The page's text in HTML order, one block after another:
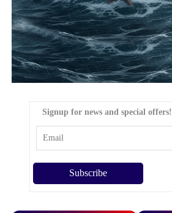
Signup for news and special offers!